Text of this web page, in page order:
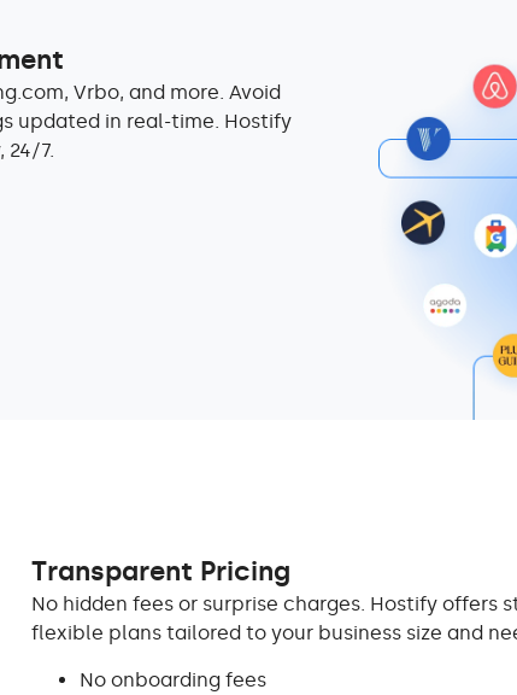
Vrbo, and more. Avoid
updated in real-time. Hostify
24/7.
Transparent Pricing
No hidden fees or surprise charges. Hostify offers
flexible plans tailored to your business size and
No onboarding fees